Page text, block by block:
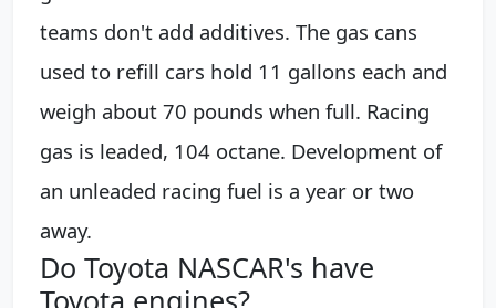
teams don't add additives. The gas cans
used to refill cars hold 11 gallons each and
weigh about 70 pounds when full. Racing
gas is leaded, 104 octane. Development of
an unleaded racing fuel is a year or two
away.
Do Toyota NASCAR's have
Toyota engines?